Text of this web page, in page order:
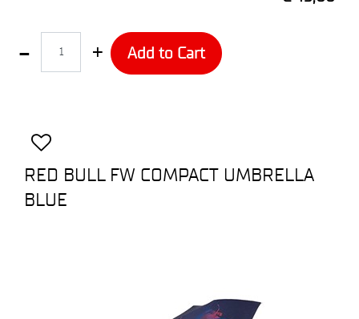
Add to Cart
RED BULL FW COMPACT UMBRELLA
BLUE